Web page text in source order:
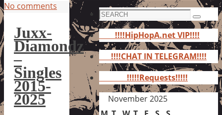
No comments
Juxx-
Diamondz
–
Singles
2015-
2025
Search
for:
Search
!!!!HipHopA.net VIP!!!!
!!!!CHAT IN TELEGRAM!!!!
!!!!!Requests!!!!!
November 2025